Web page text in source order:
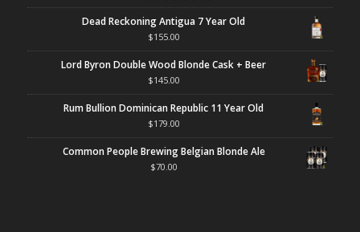
Dead Reckoning Antigua 7 Year Old
$155.00
Lord Byron Double Wood Blonde Cask + Beer
$145.00
Rum Bullion Dominican Republic 11 Year Old
$179.00
Common People Brewing Belgian Blonde Ale
$70.00